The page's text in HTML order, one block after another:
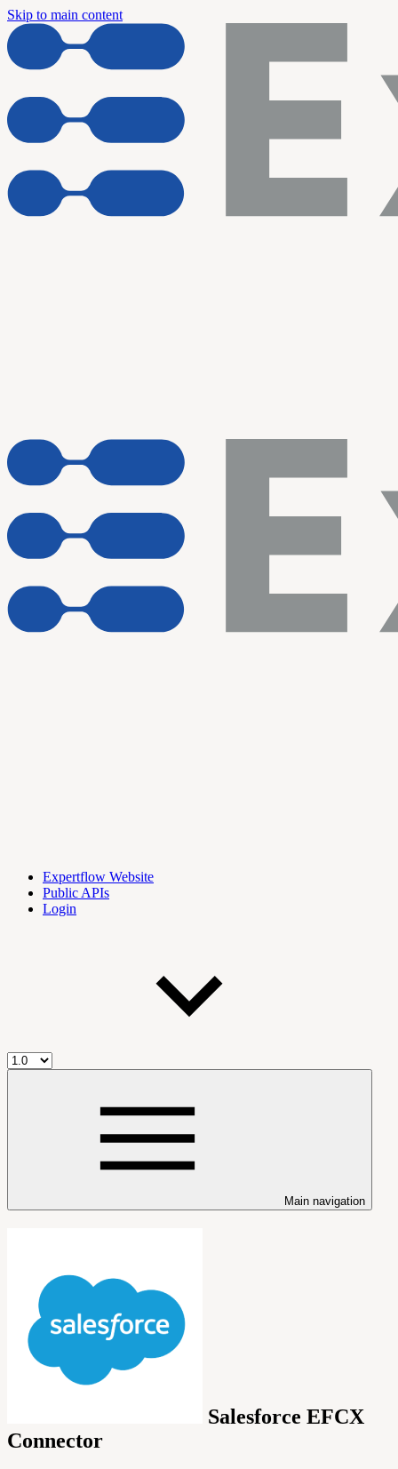
Skip to main content
Expertflow Website
Public APIs
Login
Main navigation
Salesforce EFCX
Connector